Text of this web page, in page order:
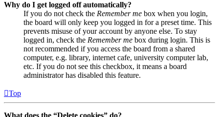
Why do I get logged off automatically?
If you do not check the Remember me box when you login,
the board will only keep you logged in for a preset time. This
prevents misuse of your account by anyone else. To stay
logged in, check the Remember me box during login. This is
not recommended if you access the board from a shared
computer, e.g. library, internet cafe, university computer lab,
etc. If you do not see this checkbox, it means a board
administrator has disabled this feature.
Top
What does the “Delete cookies” do?